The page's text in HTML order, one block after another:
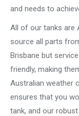
and needs to
All of our tanks are
source all parts
Brisbane but
friendly, making
Australian weather
ensures that you
tank, and our